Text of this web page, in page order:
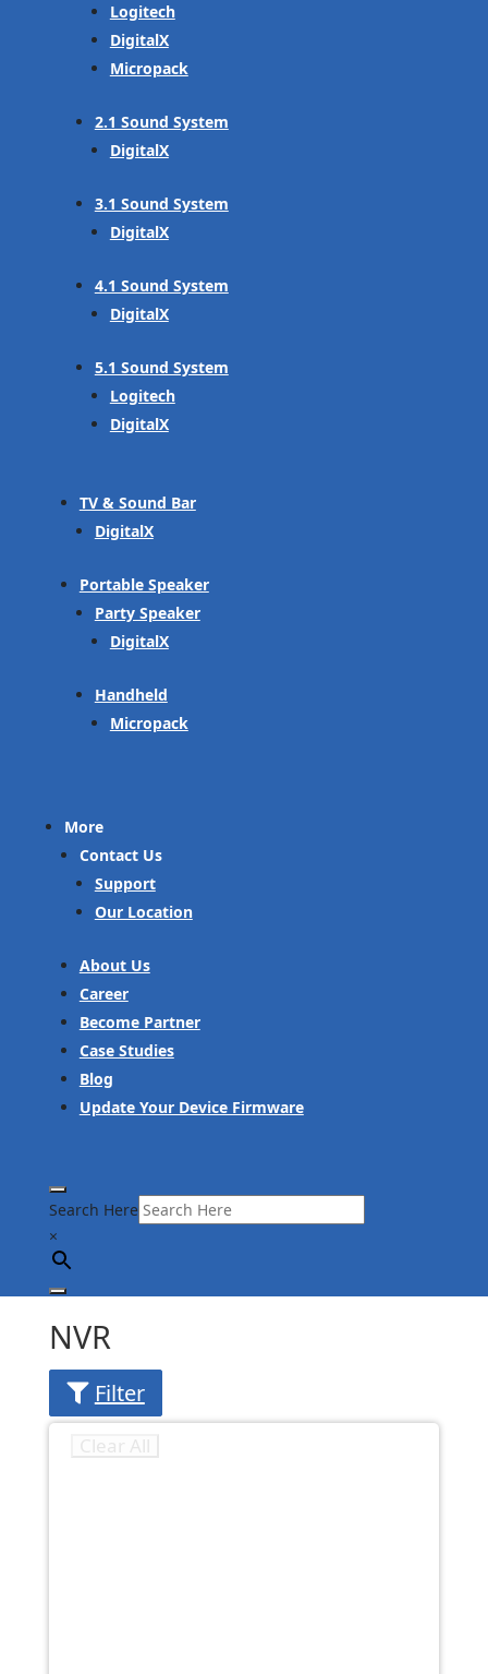
Logitech
DigitalX
Micropack
2.1 Sound System
DigitalX
3.1 Sound System
DigitalX
4.1 Sound System
DigitalX
5.1 Sound System
Logitech
DigitalX
TV & Sound Bar
DigitalX
Portable Speaker
Party Speaker
DigitalX
Handheld
Micropack
More
Contact Us
Support
Our Location
About Us
Career
Become Partner
Case Studies
Blog
Update Your Device Firmware
Search Here
×
NVR
Filter